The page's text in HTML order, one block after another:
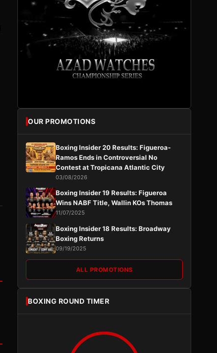
OUR PROMOTIONS
Boxing Insider 20 Results: Figueroa-
Ramos Ends in Controversial No
Contest at Tropicana Atlantic City
03/08/2026
Boxing Insider 19 Results: Figueroa
Wins NABF Title, Wallin KOs Thomas
11/07/2025
Boxing Insider 18 Results: Broadway
Boxing Returns
09/19/2025
ALL PROMOTIONS
BOXING ROUND TIMER